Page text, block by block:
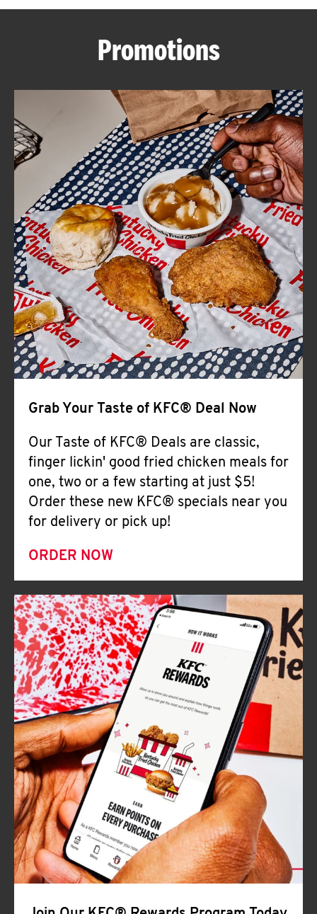
ABOUT
FIND
A
KFC
CLICK TO EXPAND OR COLLAPSE
MORE
Help
Promotions
Grab Your Taste of KFC® Deal Now
Our Taste of KFC® Deals are classic,
finger lickin' good fried chicken meals for
one, two or a few starting at just $5!
Order these new KFC® specials near you
for delivery or pick up!
ORDER NOW